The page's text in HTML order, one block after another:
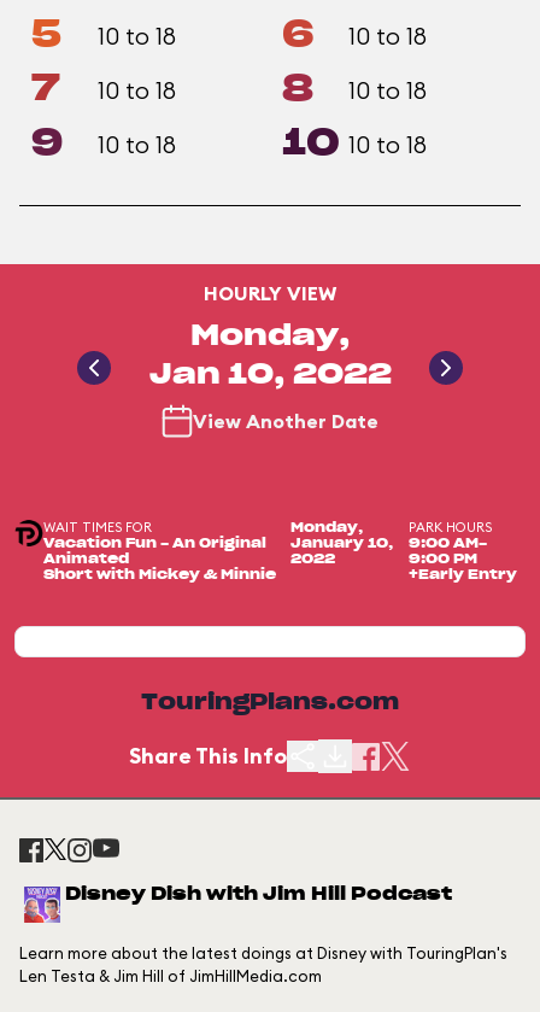
5 10 to 18 6 10 to 18
7 10 to 18 8 10 to 18
9 10 to 18 10 10 to 18
HOURLY VIEW
Monday,
Jan 10, 2022
View Another Date
WAIT TIMES FOR
Vacation Fun - An Original
Animated
Short with Mickey & Minnie
Monday,
January 10,
2022
PARK HOURS
9:00 AM-
9:00 PM
+Early Entry
TouringPlans.com
Share This Info
Disney Dish with Jim Hill Podcast
Learn more about the latest doings at Disney with TouringPlan's
Len Testa & Jim Hill of JimHillMedia.com